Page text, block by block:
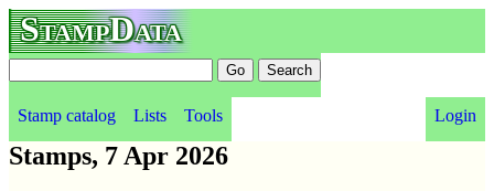
StampData
Stamp catalog Lists Tools Login
Stamps, 7 Apr 2026